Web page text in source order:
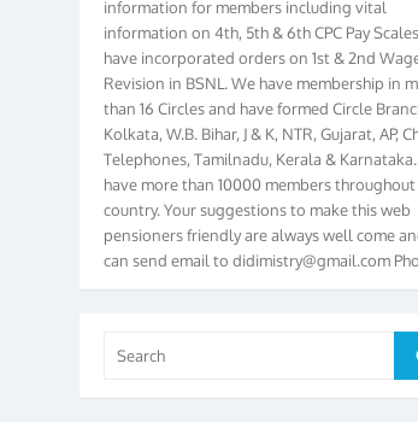
information on 4th, 5th & 6th CPC Pay Scales.
have incorporated orders on 1st & 2nd
Revision in BSNL. We have membership in
than 16 Circles and have formed Circle
Kolkata, W.B. Bihar, J & K, NTR, Gujarat, AP,
Telephones, Tamilnadu, Kerala &
have more than 10000 members
country. Your suggestions to make this web
pensioners friendly are always well come
can send email todidimistry@gmail.com
079-25500800 Cell: 09879090682. Please
Magazine Page for “BSNL PENSIONERS
Award of Rs.5000/-, Certificate & Trophy in
for: